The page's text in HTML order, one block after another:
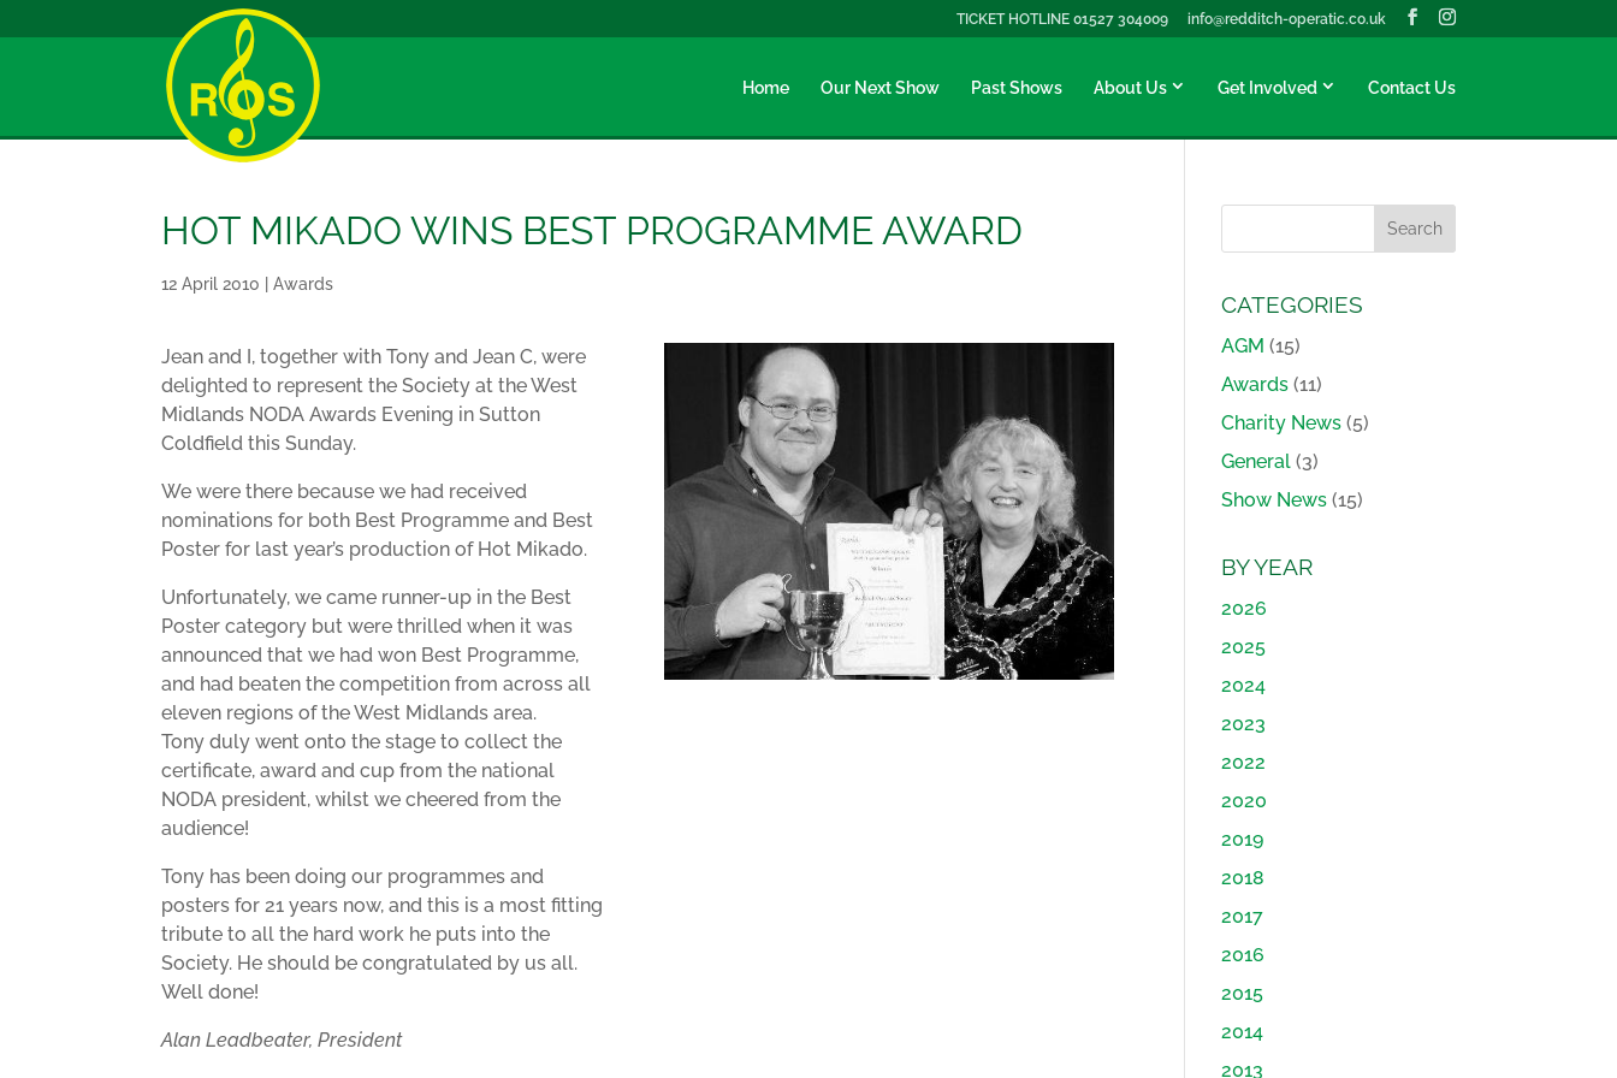
TICKET HOTLINE 01527 304009 info@redditch-operatic.co.uk
Home Our Next Show Past Shows About Us Get Involved Contact Us
HOT MIKADO WINS BEST PROGRAMME AWARD
12 April 2010 |Awards
Jean and I, together with Tony and Jean C, were
delighted to represent the Society at the West
Midlands NODA Awards Evening in Sutton
Coldfield this Sunday.
We were there because we had received
nominations for both Best Programme and Best
Poster for last year’s production of Hot Mikado.
Unfortunately, we came runner-up in the Best
Poster category but were thrilled when it was
announced that we had won Best Programme,
and had beaten the competition from across all
eleven regions of the West Midlands area.
Tony duly went onto the stage to collect the
certificate, award and cup from the national
NODA president, whilst we cheered from the
audience!
Tony has been doing our programmes and
posters for 21 years now, and this is a most fitting
tribute to all the hard work he puts into the
Society. He should be congratulated by us all.
Well done!
Alan Leadbeater, President
CATEGORIES
AGM (15)
Awards (11)
Charity News (5)
General (3)
Show News (15)
BY YEAR
2026
2025
2024
2023
2022
2020
2019
2018
2017
2016
2015
2014
2013